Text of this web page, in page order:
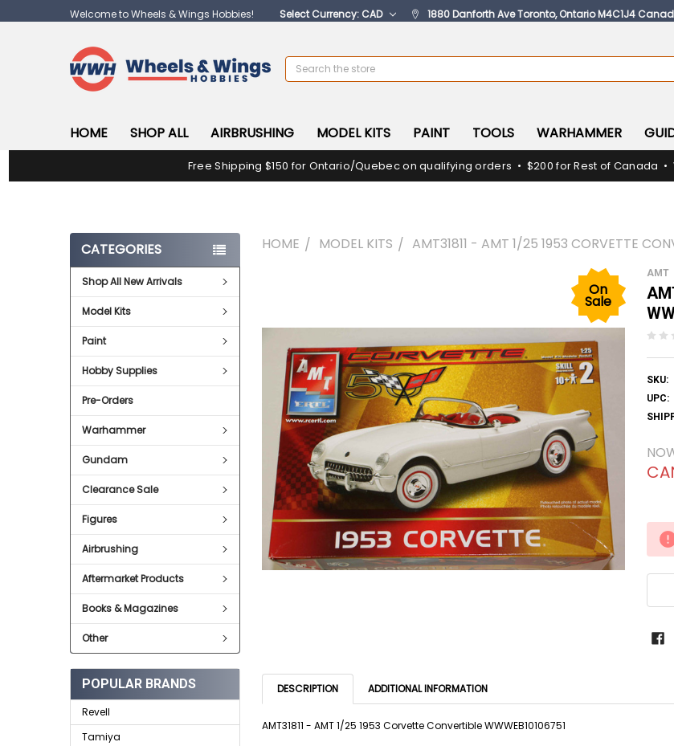
Welcome to Wheels & Wings Hobbies! Select Currency: CAD 1880 Danforth Ave Toronto, Ontario M4C1J4
Search
HOME SHOP ALL AIRBRUSHING MODEL KITS PAINT TOOLS WARHAMMER
Free Shipping $150 for Ontario/Quebec on qualifying orders • $200 for Rest of Canada
CATEGORIES
Shop All New Arrivals
Model Kits
Paint
Hobby Supplies
Pre-Orders
Warhammer
Gundam
Clearance Sale
Figures
Airbrushing
Aftermarket Products
Books & Magazines
Other
POPULAR BRANDS
Revell
Tamiya
HOME MODEL KITS AMT31811 - AMT 1/25 1953 CORVETTE
AMT
SKU:
UPC:
On
Sale
SELECT
ALL
ADD
SELECTED
TO CART
DESCRIPTION ADDITIONAL INFORMATION
AMT31811 - AMT 1/25 1953 Corvette Convertible WWWEB10106751